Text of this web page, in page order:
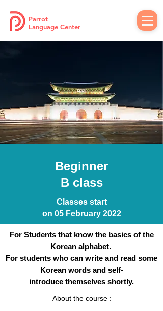
Parrot
Language Center
Beginner
B class
Classes start
on 05 February 2022
For Students that know the basics of the
Korean alphabet.
For students who can write and read some
Korean words and self-
introduce themselves shortly.
About the course :